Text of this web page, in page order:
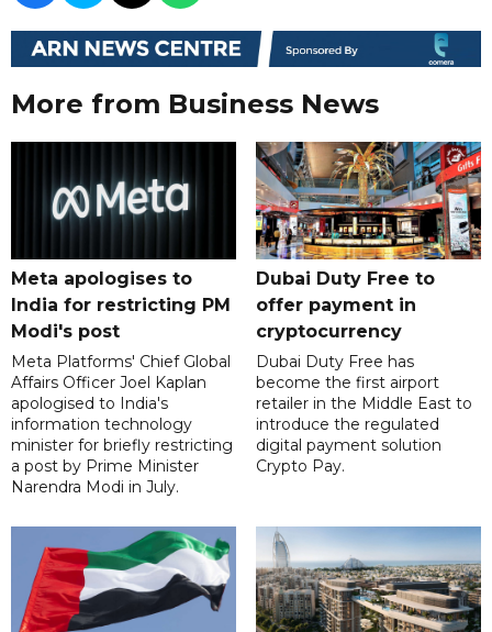
More from Business News
Meta apologises to
India for restricting PM
Modi's post
Meta Platforms' Chief Global
Affairs Officer Joel Kaplan
apologised to India's
information technology
minister for briefly restricting
a post by Prime Minister
Narendra Modi in July.
Dubai Duty Free to
offer payment in
cryptocurrency
Dubai Duty Free has
become the first airport
retailer in the Middle East to
introduce the regulated
digital payment solution
Crypto Pay.